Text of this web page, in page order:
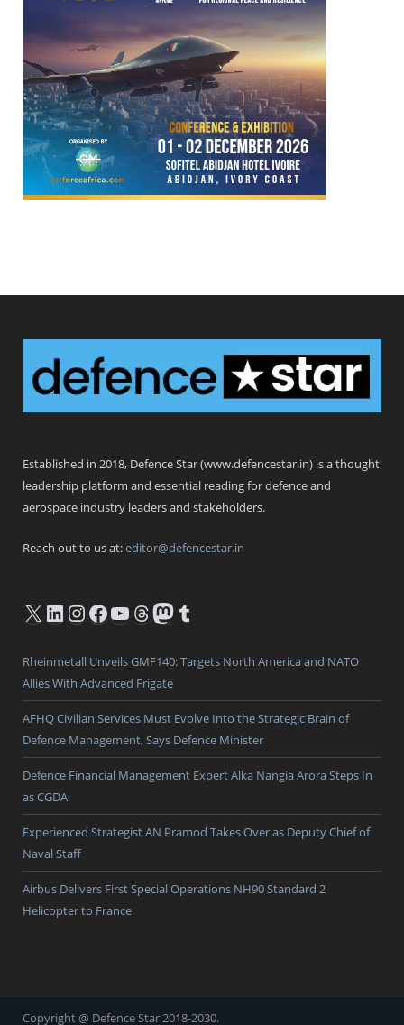
Established in 2018, Defence Star (www.defencestar.in) is a thought
leadership platform and essential reading for defence and
aerospace industry leaders and stakeholders.
Reach out to us at:editor@defencestar.in
X LinkedIn
Instagram
Facebook
YouTube
Threads
Mastodon
Tumblr
Rheinmetall Unveils GMF140: Targets North America and NATO
Allies With Advanced Frigate
AFHQ Civilian Services Must Evolve Into the Strategic Brain of
Defence Management, Says Defence Minister
Defence Financial Management Expert Alka Nangia Arora Steps In
as CGDA
Experienced Strategist AN Pramod Takes Over as Deputy Chief of
Naval Staff
Airbus Delivers First Special Operations NH90 Standard 2
Helicopter to France
Copyright @ Defence Star 2018-2030.